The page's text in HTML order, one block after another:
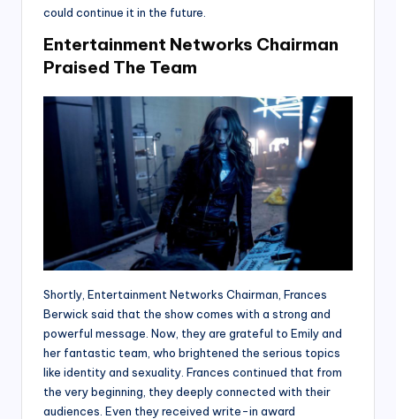
could continue it in the future.
Entertainment Networks Chairman
Praised The Team
Shortly, Entertainment Networks Chairman, Frances
Berwick said that the show comes with a strong and
powerful message. Now, they are grateful to Emily and
her fantastic team, who brightened the serious topics
like identity and sexuality. Frances continued that from
the very beginning, they deeply connected with their
audiences. Even they received write-in award